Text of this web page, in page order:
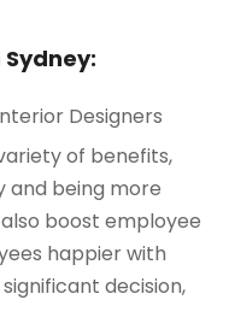
Designers
of benefits,
and being more
boost employee
happier with
decision,